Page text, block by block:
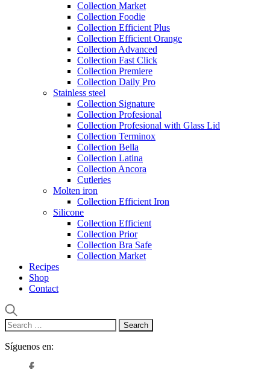
Collection Market
Collection Foodie
Collection Efficient Plus
Collection Efficient Orange
Collection Advanced
Collection Fast Click
Collection Premiere
Collection Daily Pro
Stainless steel
Collection Signature
Collection Profesional
Collection Profesional with Glass Lid
Collection Terminox
Collection Bella
Collection Latina
Collection Ancora
Cutleries
Molten iron
Collection Efficient Iron
Silicone
Collection Efficient
Collection Prior
Collection Bra Safe
Collection Market
Recipes
Shop
Contact
Search
for:
Síguenos en: